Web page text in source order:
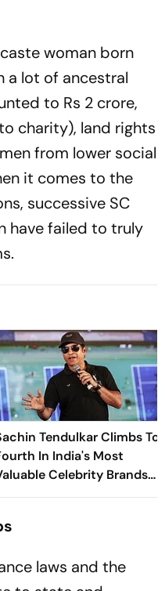
woman born
a lot of ancestral
to Rs 2 crore,
charity), land rights
from lower social
it comes to the
successive SC
have failed to truly
Tendulkar Climbs To
In India's Most
Celebrity Brands
laws and the